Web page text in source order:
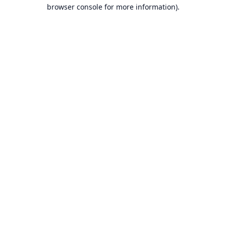
browser console for more information).